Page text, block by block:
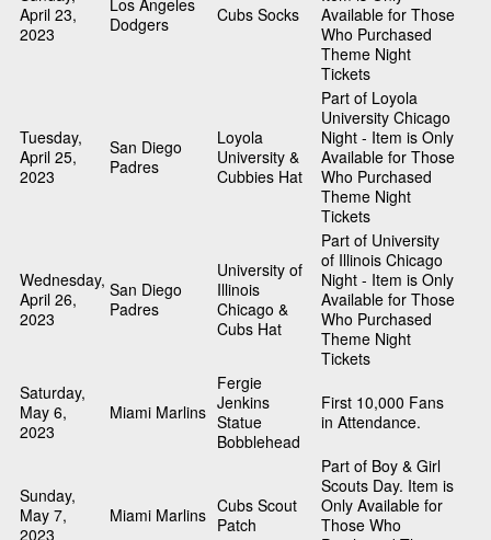
April 23,
2023
Los Angeles
Dodgers
Cubs Socks
Available for Those
Who Purchased
Theme Night
Tickets
Tuesday,
April 25,
2023
San Diego
Padres
Loyola
University &
Cubbies Hat
Part of Loyola
University Chicago
Night - Item is Only
Available for Those
Who Purchased
Theme Night
Tickets
Wednesday,
April 26,
2023
San Diego
Padres
University of
Illinois
Chicago &
Cubs Hat
Part of University
of Illinois Chicago
Night - Item is Only
Available for Those
Who Purchased
Theme Night
Tickets
Saturday,
May 6,
2023
Miami Marlins
Fergie
Jenkins
Statue
Bobblehead
First 10,000 Fans
in Attendance.
Sunday,
May 7,
2023
Miami Marlins Cubs Scout
Patch
Part of Boy & Girl
Scouts Day. Item is
Only Available for
Those Who